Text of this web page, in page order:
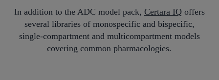
In addition to the ADC model pack, Certara IQoffers
several libraries of monospecific and bispecific,
single-compartment and multicompartment models
covering common pharmacologies.